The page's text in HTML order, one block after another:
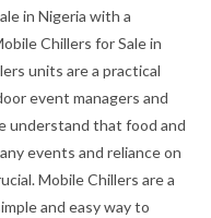
in Nigeria with a
Chillers for Sale in
units are a practical
event managers and
understand that food and
events and reliance on
Mobile Chillers are a
and easy way to